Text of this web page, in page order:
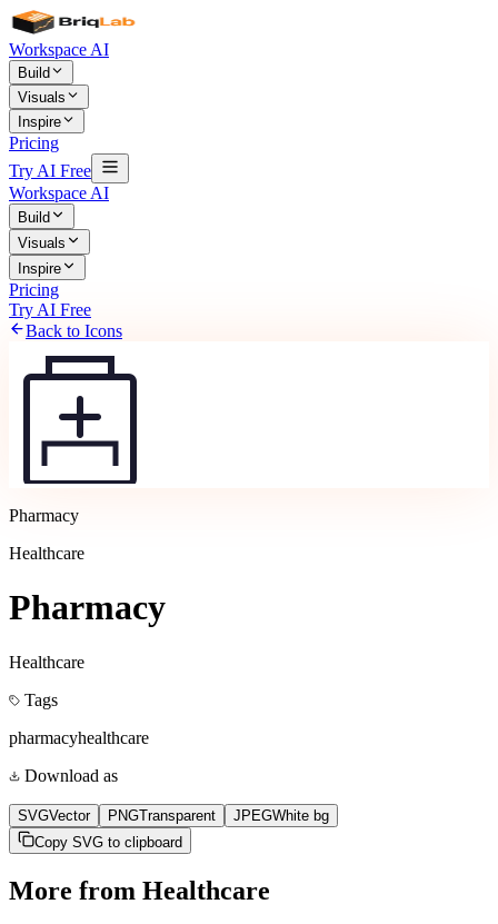
Workspace AI
Build
Visuals
Inspire
Pricing
Try AI Free
Workspace AI
Build
Visuals
Inspire
Pricing
Try AI Free
Back to Icons
Pharmacy
Healthcare
Pharmacy
Healthcare
Tags
pharmacyhealthcare
Download as
SVGVector PNGTransparent JPEGWhite bg
Copy SVG to clipboard
More from Healthcare